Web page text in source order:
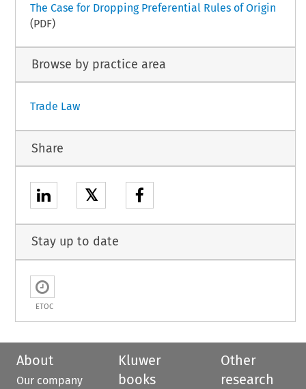
The Case for Dropping Preferential Rules of Origin
(PDF)
Browse by practice area
Trade Law
Share
𝕏
Stay up to date
ETOC
About
Our company
Kluwer
books
Other
research